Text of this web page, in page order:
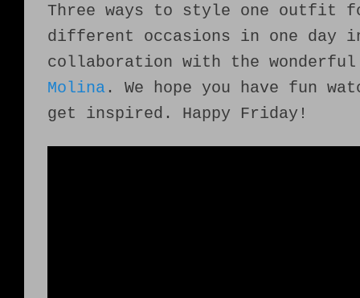
Three ways to style one outfit
different occasions in one day
collaboration with the
Molina . We hope you have fun
get inspired. Happy Friday!